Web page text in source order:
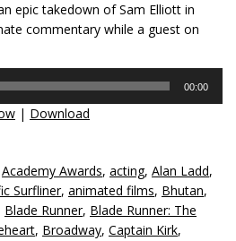
epic takedown of Sam Elliott in
commentary while a guest on
00:00
| Download
Academy Awards, acting, Alan Ladd,
Surfliner, animated films, Bhutan,
Blade Runner, Blade Runner: The
, Broadway, Captain Kirk,